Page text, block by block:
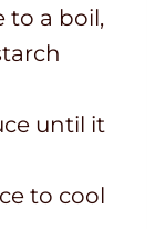
to a boil,
until it
to cool